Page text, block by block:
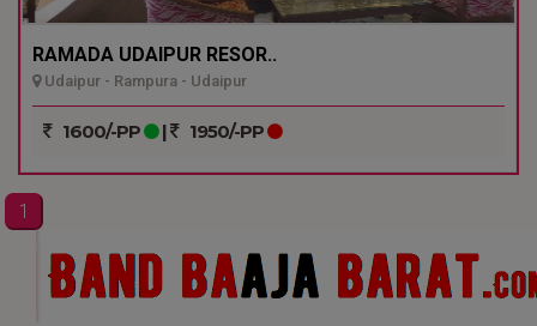
RAMADA UDAIPUR RESOR..
Udaipur - Rampura - Udaipur
1600/-PP | 1950/-PP
1